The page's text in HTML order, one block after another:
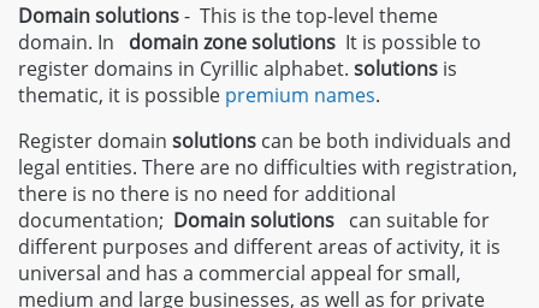
Domain solutions- This is the top-level theme
domain. In domain zonesolutions It is possible to
register domains in Cyrillic alphabet. solutions is
thematic, it is possible premium names.
Register domain solutions can be both individuals and
legal entities. There are no difficulties with registration,
there is no there is no need for additional
documentation; Domainsolutions can suitable for
different purposes and different areas of activity, it is
universal and has a commercial appeal for small,
medium and large businesses, as well as for private